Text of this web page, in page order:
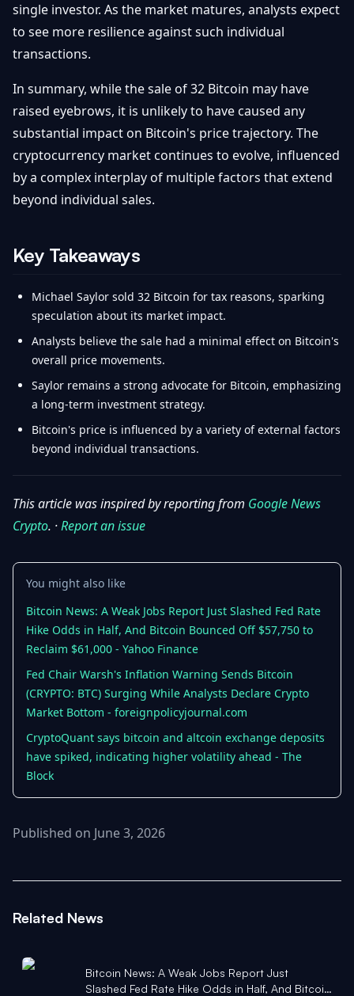
single investor. As the market matures, analysts expect
to see more resilience against such individual
transactions.
In summary, while the sale of 32 Bitcoin may have
raised eyebrows, it is unlikely to have caused any
substantial impact on Bitcoin's price trajectory. The
cryptocurrency market continues to evolve, influenced
by a complex interplay of multiple factors that extend
beyond individual sales.
Key Takeaways
Michael Saylor sold 32 Bitcoin for tax reasons, sparking
speculation about its market impact.
Analysts believe the sale had a minimal effect on Bitcoin's
overall price movements.
Saylor remains a strong advocate for Bitcoin, emphasizing
a long-term investment strategy.
Bitcoin's price is influenced by a variety of external factors
beyond individual transactions.
This article was inspired by reporting from Google News
Crypto. ·Report an issue
You might also like
Bitcoin News: A Weak Jobs Report Just Slashed Fed Rate
Hike Odds in Half, And Bitcoin Bounced Off $57,750 to
Reclaim $61,000 - Yahoo Finance
Fed Chair Warsh's Inflation Warning Sends Bitcoin
(CRYPTO: BTC) Surging While Analysts Declare Crypto
Market Bottom - foreignpolicyjournal.com
CryptoQuant says bitcoin and altcoin exchange deposits
have spiked, indicating higher volatility ahead - The
Block
Published on June 3, 2026
Related News
Bitcoin News: A Weak Jobs Report Just
Slashed Fed Rate Hike Odds in Half, And Bitcoin